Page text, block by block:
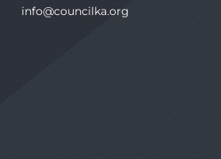
info@councilka.org